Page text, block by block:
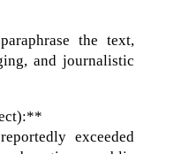
the text,
and journalistic
exceeded